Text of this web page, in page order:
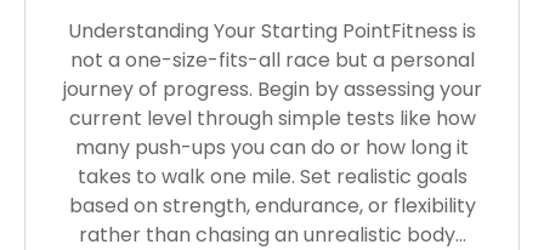
Understanding Your Starting PointFitness is
not a one-size-fits-all race but a personal
journey of progress. Begin by assessing your
current level through simple tests like how
many push-ups you can do or how long it
takes to walk one mile. Set realistic goals
based on strength, endurance, or flexibility
rather than chasing an unrealistic body…